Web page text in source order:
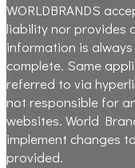
WORLDBRANDS
liability nor provides
information is
complete. Same
referred to via
not responsible for
websites. World
implement changes
provided.